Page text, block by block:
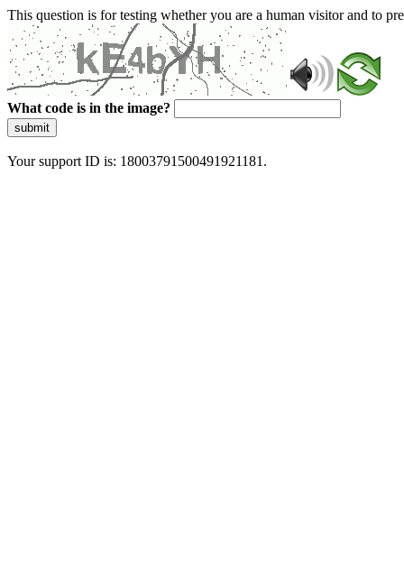
This question is for testing whether you are a human visitor and to
What code is in the image?
submit
Your support ID is: 18003791500491921181.